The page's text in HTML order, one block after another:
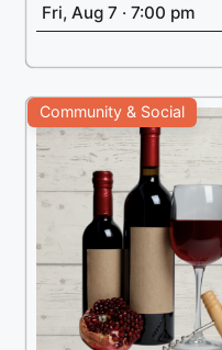
Fri, Aug 7 · 7:00 pm
Community & Social